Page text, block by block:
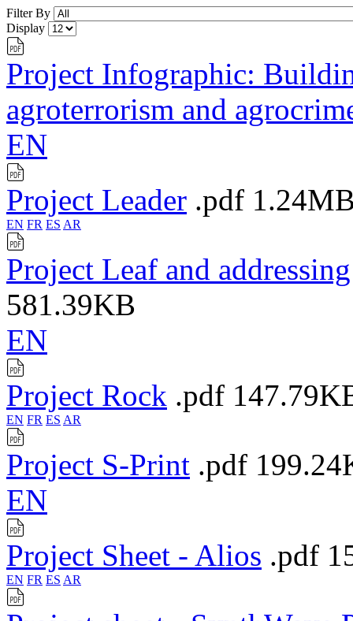
Filter By
Display
Project Infographic:
agroterrorism and
EN
Project Leader .pdf
EN FR ES AR
Project Leaf and
581.39KB
EN
Project Rock .pdf
EN FR ES AR
Project S-Print .pdf
EN
Project Sheet - Alios .pdf
EN FR ES AR